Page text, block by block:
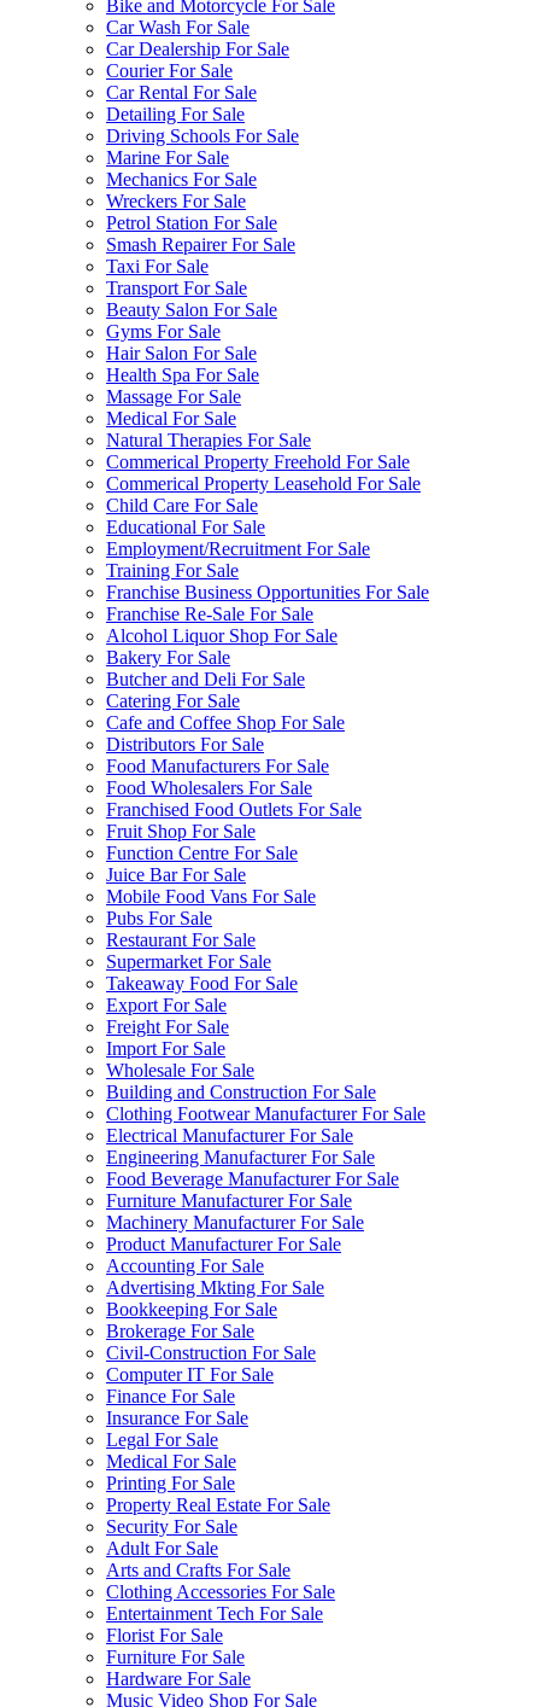
Bike and Motorcycle For Sale
Car Wash For Sale
Car Dealership For Sale
Courier For Sale
Car Rental For Sale
Detailing For Sale
Driving Schools For Sale
Marine For Sale
Mechanics For Sale
Wreckers For Sale
Petrol Station For Sale
Smash Repairer For Sale
Taxi For Sale
Transport For Sale
Beauty Salon For Sale
Gyms For Sale
Hair Salon For Sale
Health Spa For Sale
Massage For Sale
Medical For Sale
Natural Therapies For Sale
Commerical Property Freehold For Sale
Commerical Property Leasehold For Sale
Child Care For Sale
Educational For Sale
Employment/Recruitment For Sale
Training For Sale
Franchise Business Opportunities For Sale
Franchise Re-Sale For Sale
Alcohol Liquor Shop For Sale
Bakery For Sale
Butcher and Deli For Sale
Catering For Sale
Cafe and Coffee Shop For Sale
Distributors For Sale
Food Manufacturers For Sale
Food Wholesalers For Sale
Franchised Food Outlets For Sale
Fruit Shop For Sale
Function Centre For Sale
Juice Bar For Sale
Mobile Food Vans For Sale
Pubs For Sale
Restaurant For Sale
Supermarket For Sale
Takeaway Food For Sale
Export For Sale
Freight For Sale
Import For Sale
Wholesale For Sale
Building and Construction For Sale
Clothing Footwear Manufacturer For Sale
Electrical Manufacturer For Sale
Engineering Manufacturer For Sale
Food Beverage Manufacturer For Sale
Furniture Manufacturer For Sale
Machinery Manufacturer For Sale
Product Manufacturer For Sale
Accounting For Sale
Advertising Mkting For Sale
Bookkeeping For Sale
Brokerage For Sale
Civil-Construction For Sale
Computer IT For Sale
Finance For Sale
Insurance For Sale
Legal For Sale
Medical For Sale
Printing For Sale
Property Real Estate For Sale
Security For Sale
Adult For Sale
Arts and Crafts For Sale
Clothing Accessories For Sale
Entertainment Tech For Sale
Florist For Sale
Furniture For Sale
Hardware For Sale
Music Video Shop For Sale